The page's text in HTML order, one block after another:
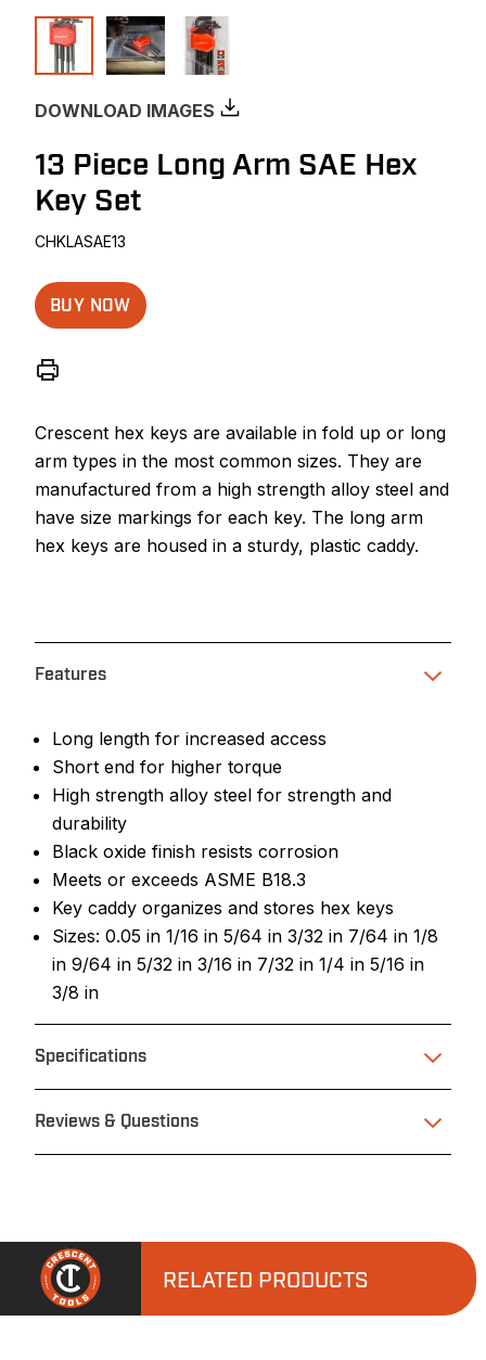
DOWNLOAD IMAGES
13 Piece Long Arm SAE Hex
Key Set
CHKLASAE13
BUY NOW
Crescent hex keys are available in fold up or long
arm types in the most common sizes. They are
manufactured from a high strength alloy steel and
have size markings for each key. The long arm
hex keys are housed in a sturdy, plastic caddy.
Features
Long length for increased access
Short end for higher torque
High strength alloy steel for strength and
durability
Black oxide finish resists corrosion
Meets or exceeds ASME B18.3
Key caddy organizes and stores hex keys
Sizes: 0.05 in 1/16 in 5/64 in 3/32 in 7/64 in 1/8
in 9/64 in 5/32 in 3/16 in 7/32 in 1/4 in 5/16 in
3/8 in
Specifications
Reviews & Questions
RELATED PRODUCTS